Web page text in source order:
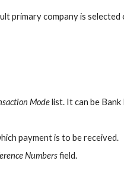
primary company is
Modelist. It can be Bank
payment is to bereceived.
Numbersfield.